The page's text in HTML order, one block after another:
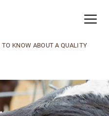
TO KNOW ABOUT A QUALITY